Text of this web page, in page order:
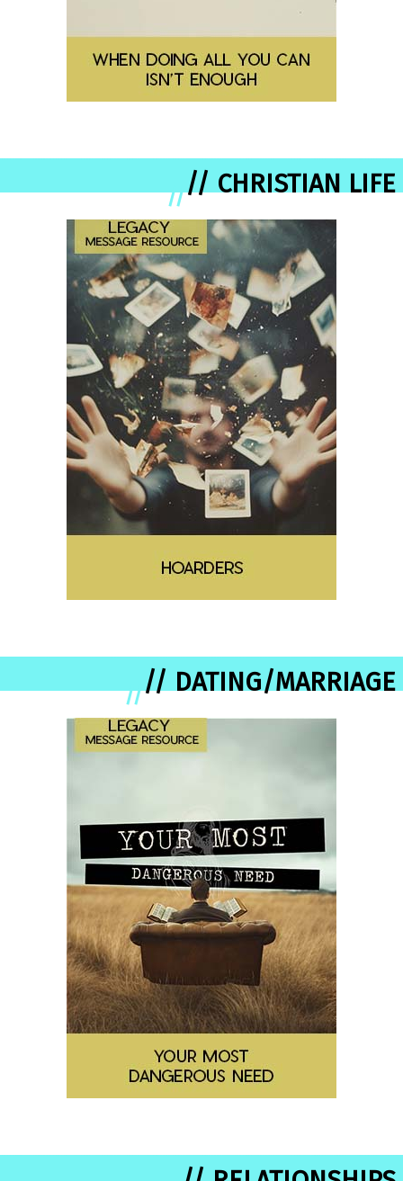
//// CHRISTIAN LIFE
//// DATING/MARRIAGE